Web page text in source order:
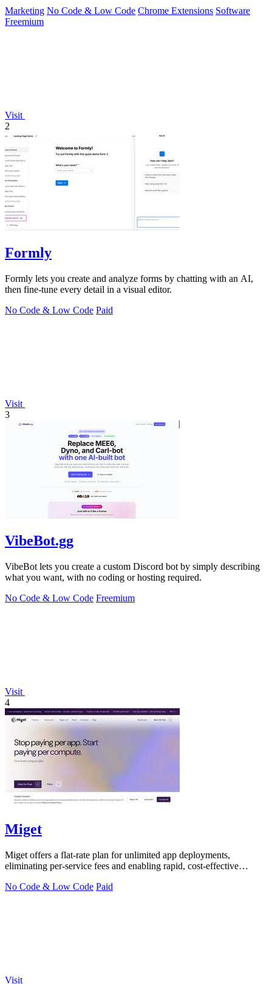
Marketing No Code & Low Code Chrome Extensions Software
Freemium
Visit
2
Formly
Formly lets you create and analyze forms by chatting with an AI,
then fine-tune every detail in a visual editor.
No Code & Low Code Paid
Visit
3
VibeBot.gg
VibeBot lets you create a custom Discord bot by simply describing
what you want, with no coding or hosting required.
No Code & Low Code Freemium
Visit
4
Miget
Miget offers a flat-rate plan for unlimited app deployments,
eliminating per-service fees and enabling rapid, cost-effective
No Code & Low Code Paid
Visit